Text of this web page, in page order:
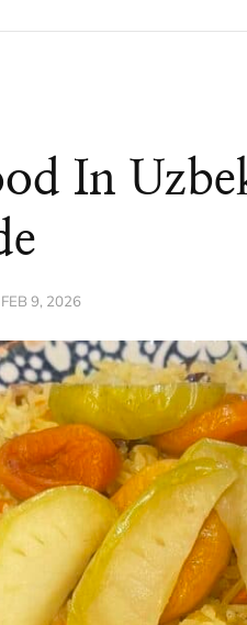
In
FEB 9, 2026